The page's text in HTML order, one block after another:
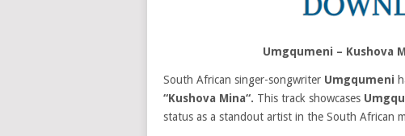
Umgqumeni – Kushova
South African singer-songwriter Umgqumeni
“Kushova Mina“. This track showcases
status as a standout artist in the South African